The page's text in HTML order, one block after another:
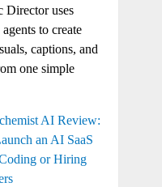
Director uses
to create
captions, and
one simple
AI Review:
an AI SaaS
or Hiring